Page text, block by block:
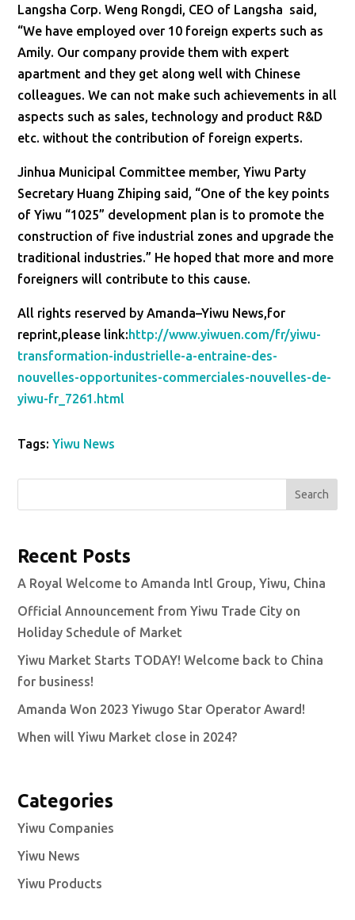
Langsha Corp. Weng Rongdi, CEO of Langsha said,
“We have employed over 10 foreign experts such as
Amily. Our company provide them with expert
apartment and they get along well with Chinese
colleagues. We can not make such achievements in all
aspects such as sales, technology and product R&D
etc. without the contribution of foreign experts.
Jinhua Municipal Committee member, Yiwu Party
Secretary Huang Zhiping said, “One of the key points
of Yiwu “1025” development plan is to promote the
construction of five industrial zones and upgrade the
traditional industries.” He hoped that more and more
foreigners will contribute to this cause.
All rights reserved by Amanda–Yiwu News,for
reprint,please link:http://www.yiwuen.com/fr/yiwu-
transformation-industrielle-a-entraine-des-
nouvelles-opportunites-commerciales-nouvelles-de-
yiwu-fr_7261.html
Tags:Yiwu News
Search
Recent Posts
A Royal Welcome to Amanda Intl Group, Yiwu, China
Official Announcement from Yiwu Trade City on
Holiday Schedule of Market
Yiwu Market Starts TODAY! Welcome back to China
for business!
Amanda Won 2023 Yiwugo Star Operator Award!
When will Yiwu Market close in 2024?
Categories
Yiwu Companies
Yiwu News
Yiwu Products